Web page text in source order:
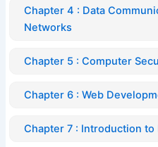
Chapter 4 : Data
Networks
Chapter 5 : Computer
Chapter 6 : Web
Chapter 7 : Introduction to